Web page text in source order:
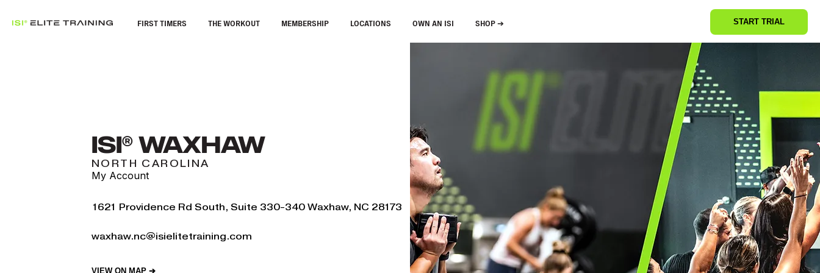
ISI® WAXHAW
NORTH CAROLINA
My Account
1621 Providence Rd South, Suite 330-340 Waxhaw, NC 28173
waxhaw.nc@isielitetraining.com
VIEW ON MAP ➔
START TRIAL
FIRST TIMERS THE WORKOUT MEMBERSHIP LOCATIONS OWN AN ISI SHOP ➔